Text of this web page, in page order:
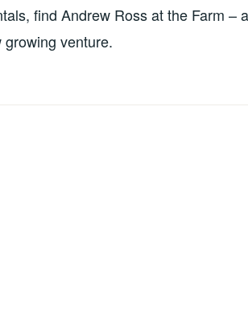
find Andrew Ross at the Farm –
venture.